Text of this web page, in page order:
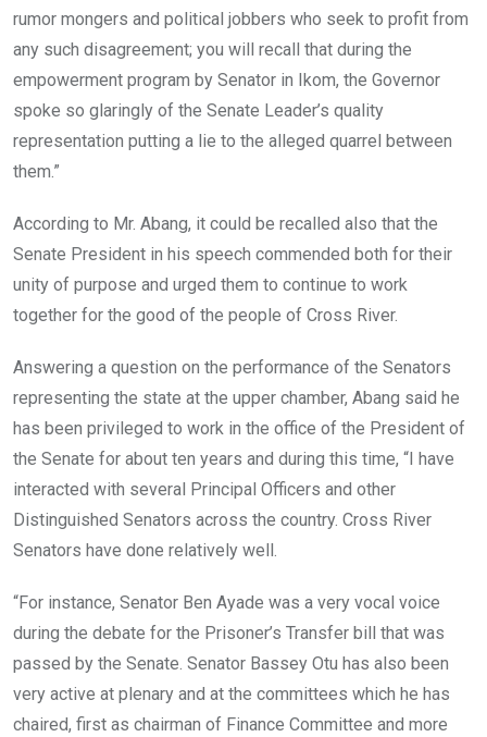
rumor mongers and political jobbers who seek to profit from
any such disagreement; you will recall that during the
empowerment program by Senator in Ikom, the Governor
spoke so glaringly of the Senate Leader’s quality
representation putting a lie to the alleged quarrel between
them.”
According to Mr. Abang, it could be recalled also that the
Senate President in his speech commended both for their
unity of purpose and urged them to continue to work
together for the good of the people of Cross River.
Answering a question on the performance of the Senators
representing the state at the upper chamber, Abang said he
has been privileged to work in the office of the President of
the Senate for about ten years and during this time, “I have
interacted with several Principal Officers and other
Distinguished Senators across the country. Cross River
Senators have done relatively well.
“For instance, Senator Ben Ayade was a very vocal voice
during the debate for the Prisoner’s Transfer bill that was
passed by the Senate. Senator Bassey Otu has also been
very active at plenary and at the committees which he has
chaired, first as chairman of Finance Committee and more